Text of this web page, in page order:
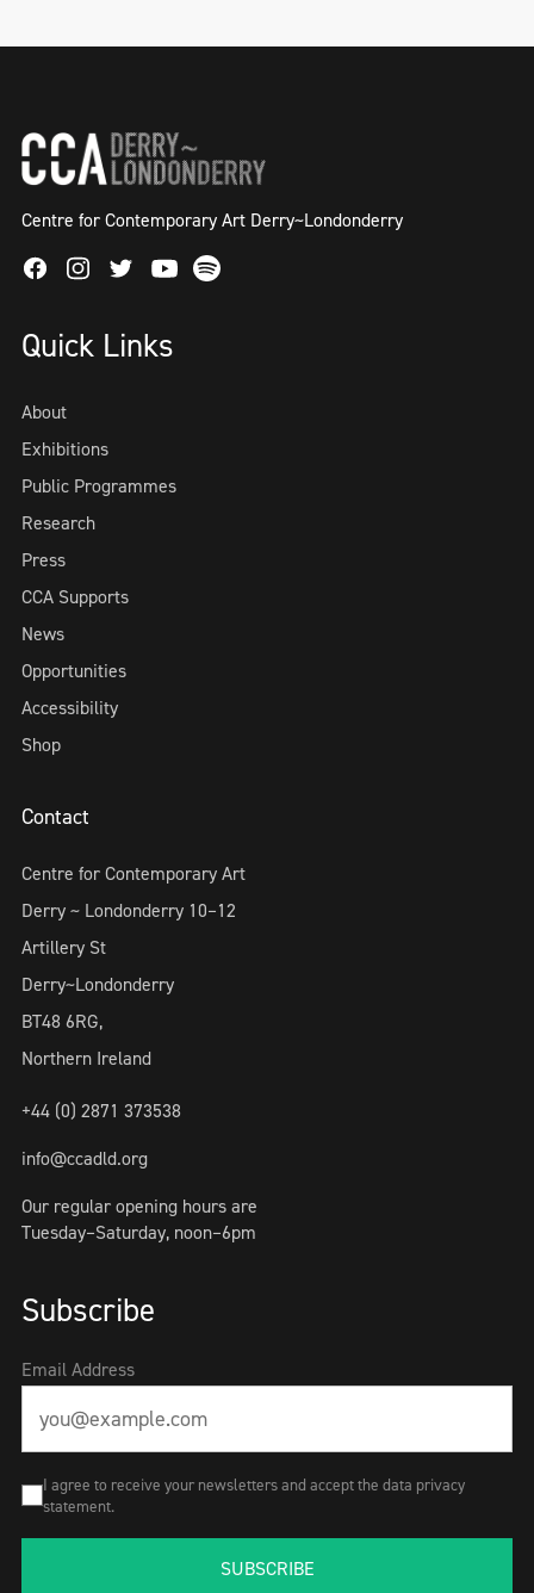
Centre for Contemporary Art Derry~Londonderry
FacebookInstagram
TwitterYoutube
Spotify
Quick Links
About
Exhibitions
Public Programmes
Research
Press
CCA Supports
News
Opportunities
Accessibility
Shop
Contact
Centre for Contemporary Art
Derry ~ Londonderry 10–12
Artillery St
Derry~Londonderry
BT48 6RG,
Northern Ireland
+44 (0) 2871 373538
info@ccadld.org
Our regular opening hours are
Tuesday–Saturday, noon–6pm
Subscribe
Email Address
I agree to receive your newsletters and accept the data privacy
statement.
SUBSCRIBE